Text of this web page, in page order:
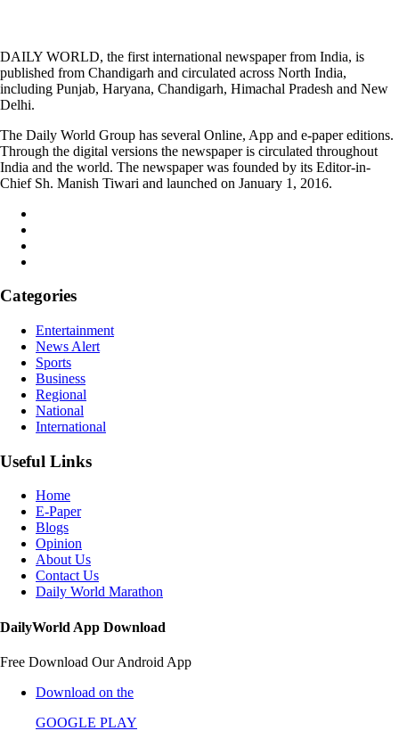
DAILY WORLD, the first international newspaper from India, is
published from Chandigarh and circulated across North India,
including Punjab, Haryana, Chandigarh, Himachal Pradesh and New
Delhi.
The Daily World Group has several Online, App and e-paper editions.
Through the digital versions the newspaper is circulated throughout
India and the world. The newspaper was founded by its Editor-in-
Chief Sh. Manish Tiwari and launched on January 1, 2016.
Categories
Entertainment
News Alert
Sports
Business
Regional
National
International
Useful Links
Home
E-Paper
Blogs
Opinion
About Us
Contact Us
Daily World Marathon
DailyWorld App Download
Free Download Our Android App
Download on the
GOOGLE PLAY